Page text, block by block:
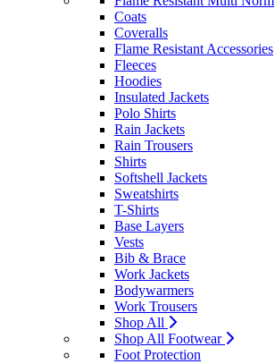
Coats
Coveralls
Flame Resistant Accessories
Fleeces
Hoodies
Insulated Jackets
Polo Shirts
Rain Jackets
Rain Trousers
Shirts
Softshell Jackets
Sweatshirts
T-Shirts
Base Layers
Vests
Bib & Brace
Work Jackets
Bodywarmers
Work Trousers
Shop All
Shop All Footwear
Foot Protection